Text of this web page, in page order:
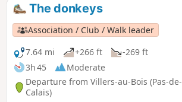
The donkeys
Association / Club / Walk leader
7.64 mi
+266 ft
-269 ft
3h 45
Moderate
Departure from Villers-au-Bois (Pas-de-
Calais)